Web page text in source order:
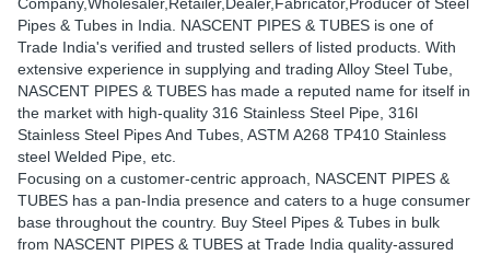
Pipes & Tubes in India. NASCENT PIPES & TUBES is one of
Trade India's verified and trusted sellers of listed products. With
extensive experience in supplying and trading Alloy Steel Tube,
NASCENT PIPES & TUBES has made a reputed name for itself in
the market with high-quality 316 Stainless Steel Pipe, 316l
Stainless Steel Pipes And Tubes, ASTM A268 TP410 Stainless
steel Welded Pipe, etc.
Focusing on a customer-centric approach, NASCENT PIPES &
TUBES has a pan-India presence and caters to a huge consumer
base throughout the country. Buy Steel Pipes & Tubes in bulk
from NASCENT PIPES & TUBES at Trade India quality-assured